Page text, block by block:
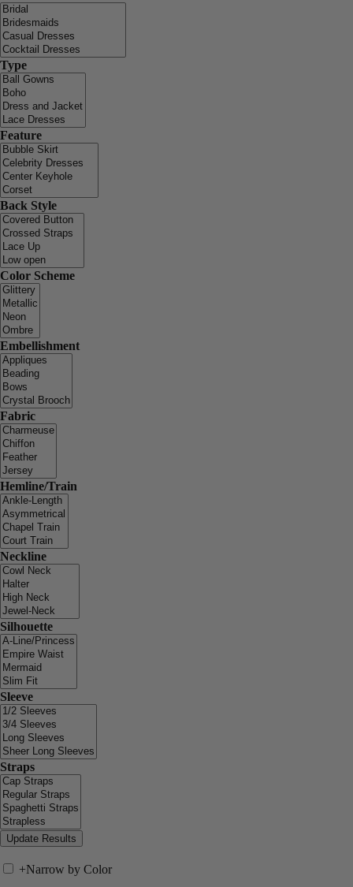
Type
Feature
Back Style
Color Scheme
Embellishment
Fabric
Hemline/Train
Neckline
Silhouette
Sleeve
Straps
+Narrow by Color